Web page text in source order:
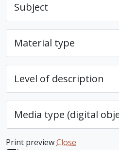
Subject
Material type
Level of description
Media type (digital
Print previewClose